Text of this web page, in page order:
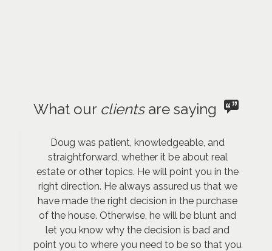
What our clientsare saying
Doug was patient, knowledgeable, and
straightforward, whether it be about real
estate or other topics. He will point you in the
right direction. He always assured us that we
have made the right decision in the purchase
of the house. Otherwise, he will be blunt and
let you know why the decision is bad and
point you to where you need to be so that you